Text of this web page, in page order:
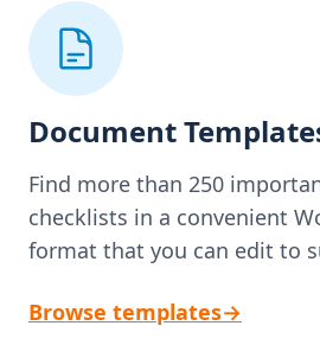
Document
Find more than 250
checklists in a convenient
format that you can edit to
Browse templates→